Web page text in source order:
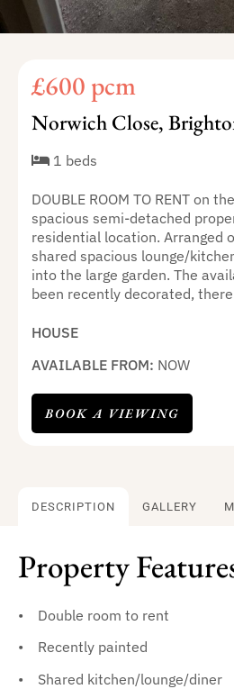
£600 pcm
Norwich Close,
1 beds
DOUBLE ROOM TO RENT on
spacious semi-detached
residential location. Arranged
shared spacious lounge/
into the large garden. The
been recently decorated,
HOUSE
AVAILABLE FROM: NOW
BOOK A VIEWING
DESCRIPTION GALLERY
Property
Double room to rent
Recently painted
Shared kitchen/lounge/diner